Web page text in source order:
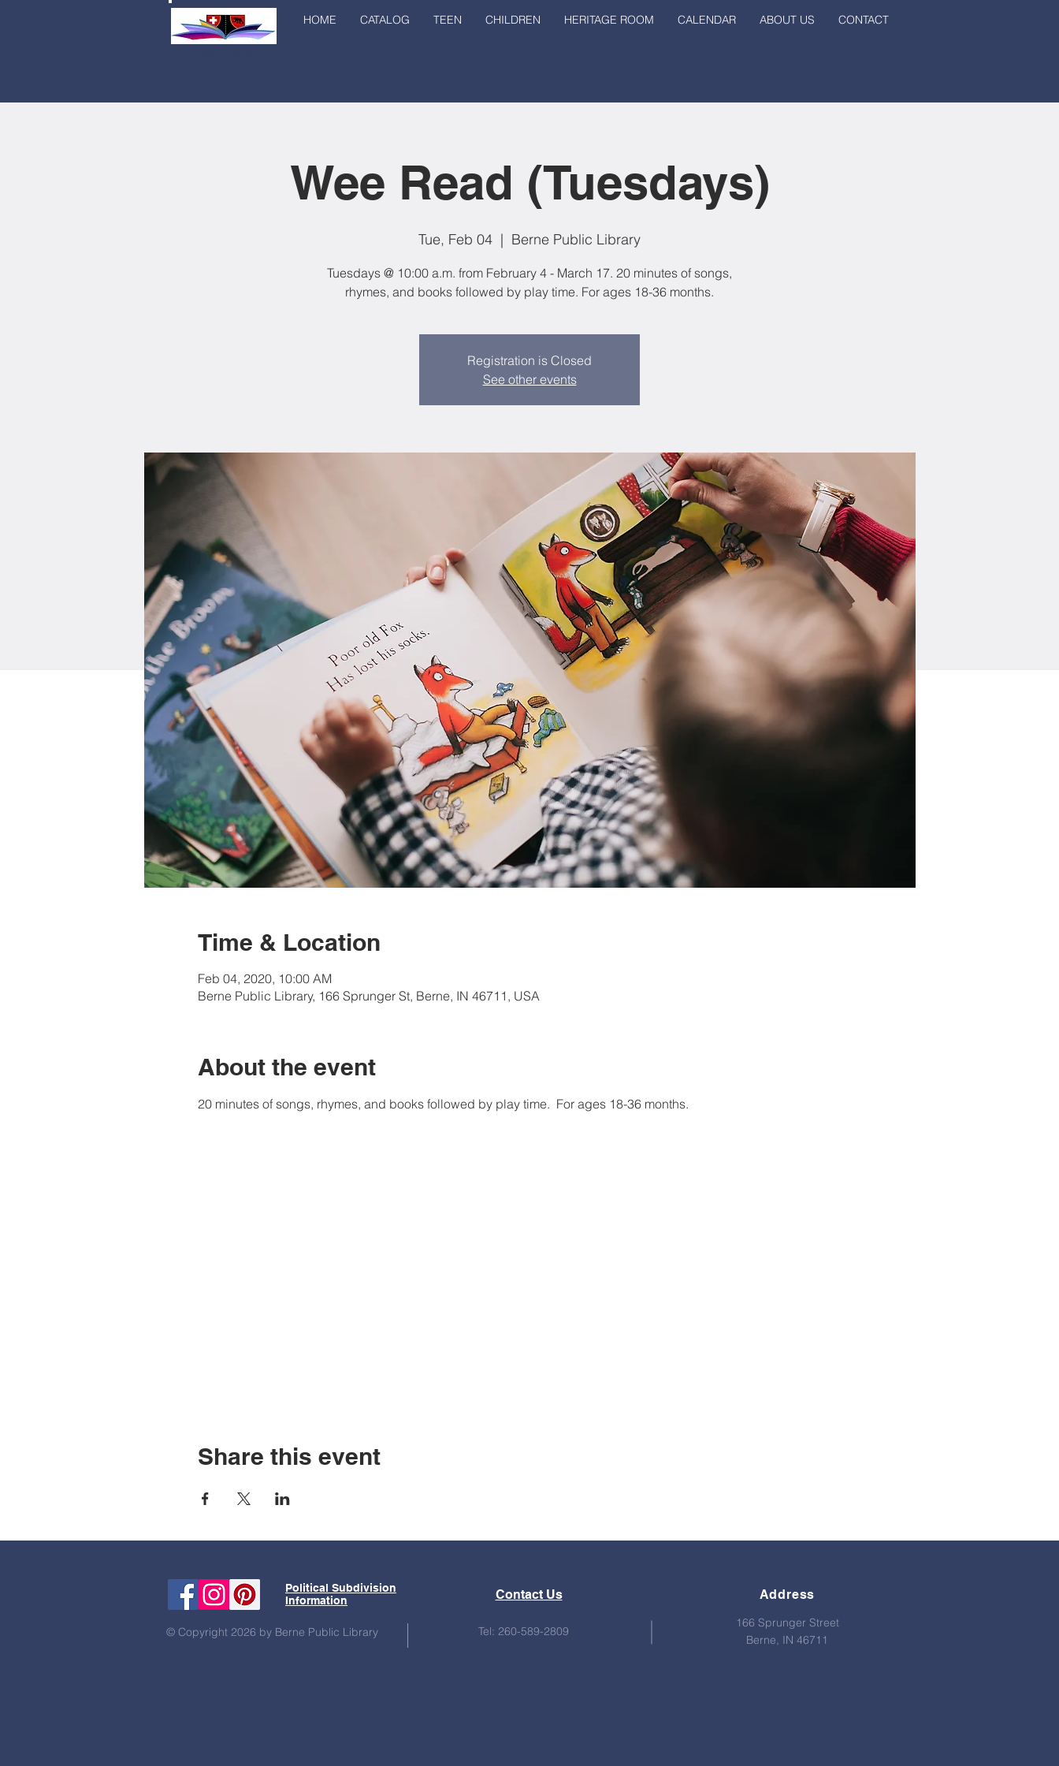
HOME CATALOG TEEN CHILDREN HERITAGE ROOM CALENDAR ABOUT US CONTACT
Wee Read (Tuesdays)
Tue, Feb 04
  |
Berne Public Library
Tuesdays @ 10:00 a.m. from February 4 - March 17. 20 minutes of songs,
rhymes, and books followed by play time. For ages 18-36 months.
Registration is Closed
See other events
Time & Location
Feb 04, 2020, 10:00 AM
Berne Public Library, 166 Sprunger St, Berne, IN 46711, USA
About the event
20 minutes of songs, rhymes, and books followed by play time.  For ages 18-36 months.
Share this event
Political Subdivision
Information
© Copyright 2026 by Berne Public Library
Contact Us
Tel: 260-589-2809
Address
166 Sprunger Street
Berne, IN 46711